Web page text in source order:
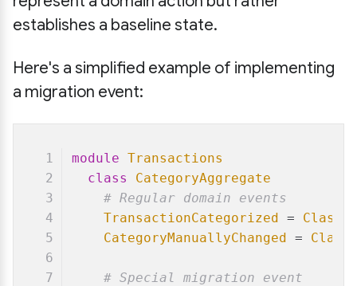
establishes a baseline state.
Here's a simplified example of implementing
a migration event:
module Transactions
class
CategoryAggregate
# Regular domain events
TransactionCategorized = Class
CategoryManuallyChanged = Class
# Special migration event